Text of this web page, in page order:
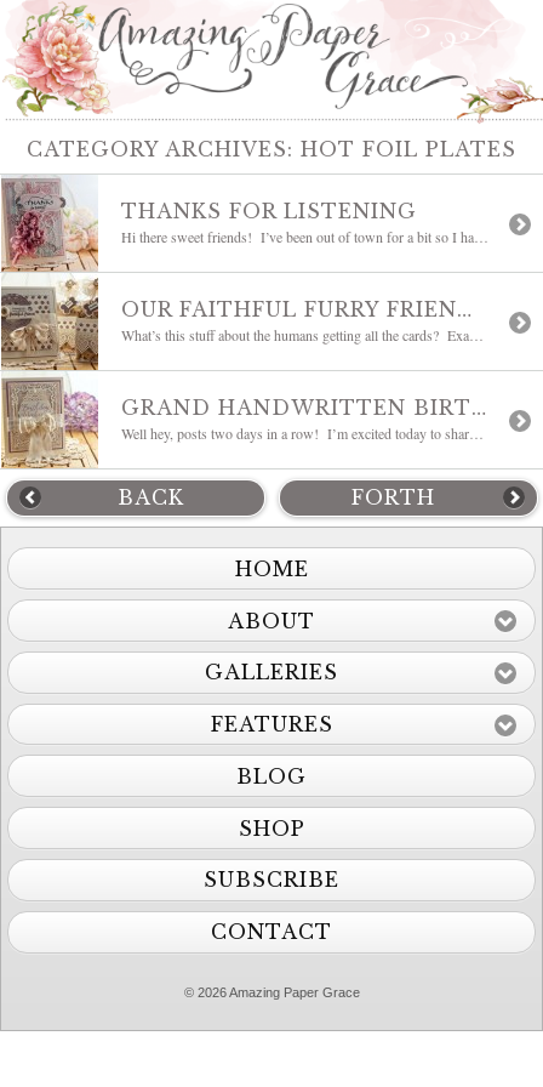
CATEGORY ARCHIVES: HOT FOIL PLATES
THANKS FOR LISTENING
OUR FAITHFUL FURRY FRIENDS
GRAND HANDWRITTEN BIRTHDAY WISHES
BACK FORTH
HOME
ABOUT
GALLERIES
FEATURES
BLOG
SHOP
SUBSCRIBE
CONTACT
© 2026 Amazing Paper Grace